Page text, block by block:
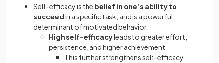
Self-efficacy is the belief in one’s ability to
succeedin a specific task, and is a powerful
determinant of motivated behavior:
High self-efficacyleads to greater effort,
persistence, and higher achievement
This further strengthens self-efficacy